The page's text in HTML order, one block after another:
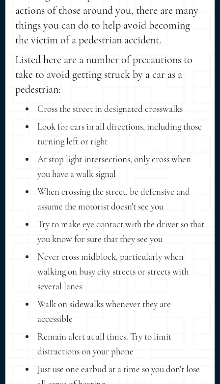
actions of those around you, there are many
things you can do to help avoid becoming
the victim of a pedestrian accident.
Listed here are a number of precautions to
take to avoid getting struck by a car as a
pedestrian:
Cross the street in designated crosswalks
Look for cars in all directions, including those
turning left or right
At stop light intersections, only cross when
you have a walk signal
When crossing the street, be defensive and
assume the motorist doesn't see you
Try to make eye contact with the driver so that
you know for sure that they see you
Never cross midblock, particularly when
walking on busy city streets or streets with
several lanes
Walk on sidewalks whenever they are
accessible
Remain alert at all times. Try to limit
distractions on your phone
Just use one earbud at a time so you don't lose